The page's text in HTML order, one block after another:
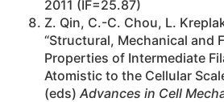
2011 (IF=25.87)
Z. Qin, C.-C. Chou, L.
“Structural, Mechanical and
Properties of Intermediate
Atomistic to the Cellular
(eds) Advances in Cell